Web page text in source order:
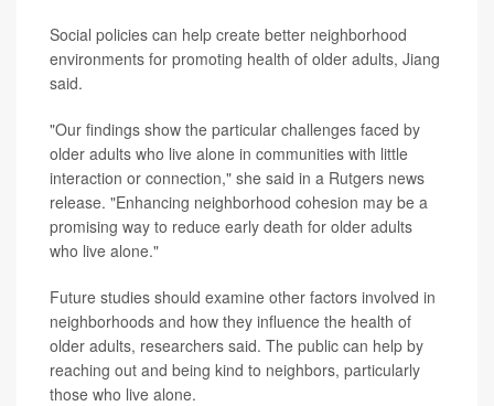
Social policies can help create better neighborhood
environments for promoting health of older adults, Jiang
said.
"Our findings show the particular challenges faced by
older adults who live alone in communities with little
interaction or connection," she said in a Rutgers news
release. "Enhancing neighborhood cohesion may be a
promising way to reduce early death for older adults
who live alone."
Future studies should examine other factors involved in
neighborhoods and how they influence the health of
older adults, researchers said. The public can help by
reaching out and being kind to neighbors, particularly
those who live alone.